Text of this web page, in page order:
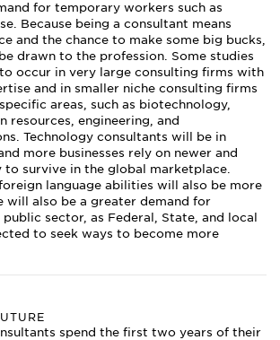
for temporary workers such as
Because being a consultant means
and the chance to make some big bucks,
drawn to the profession. Some studies
occur in very large consulting firms with
and in smaller niche consulting firms
areas, such as biotechnology,
resources, engineering, and
Technology consultants will be in
more businesses rely on newer and
to survive in the global marketplace.
language abilities will also be more
will also be a greater demand for
sector, as Federal, State, and local
to seek ways to become more
spend the first two years of their